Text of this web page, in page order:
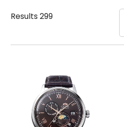
Strap
Mechanism・Water
Function
Results299